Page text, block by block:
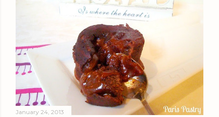
January 24, 2013